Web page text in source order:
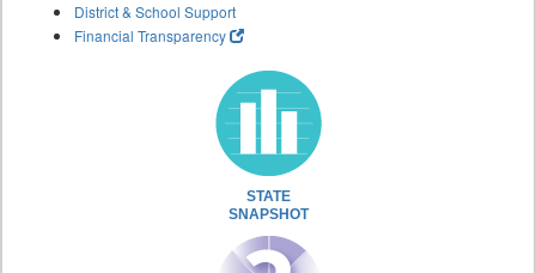
District & School Support
Financial Transparency
STATE
SNAPSHOT